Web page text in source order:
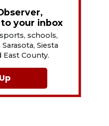
your inbox
schools,
Siesta
East County.